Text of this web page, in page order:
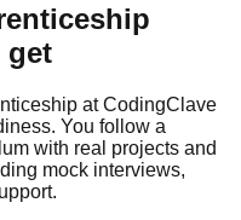
at CodingClave
You follow a
with real projects and
mock interviews,
.